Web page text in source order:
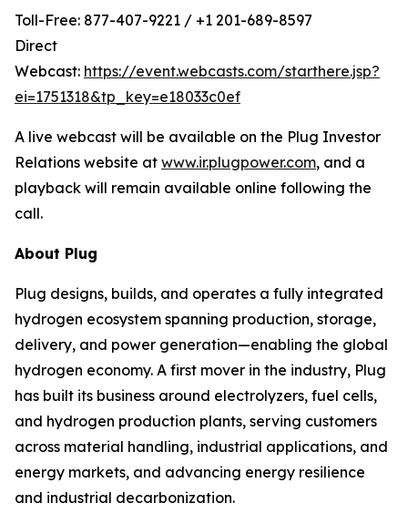
Toll-Free: 877-407-9221 / +1 201-689-8597
Direct
Webcast: https://event.webcasts.com/starthere.jsp?
ei=1751318&tp_key=e18033c0ef
A live webcast will be available on the Plug Investor
Relations website at www.ir.plugpower.com, and a
playback will remain available online following the
call.
About Plug
Plug designs, builds, and operates a fully integrated
hydrogen ecosystem spanning production, storage,
delivery, and power generation—enabling the global
hydrogen economy. A first mover in the industry, Plug
has built its business around electrolyzers, fuel cells,
and hydrogen production plants, serving customers
across material handling, industrial applications, and
energy markets, and advancing energy resilience
and industrial decarbonization.